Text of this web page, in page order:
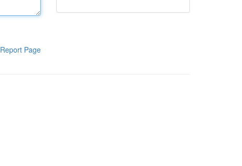
Report Page